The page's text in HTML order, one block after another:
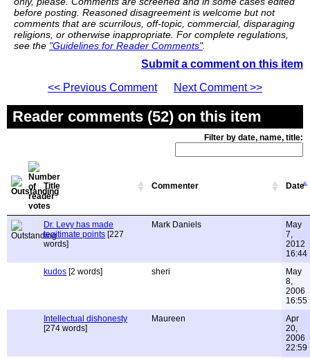
before posting. Reasoned disagreement is welcome but not
comments that are scurrilous, off-topic, commercial, disparaging
religions, or otherwise inappropriate. For complete regulations,
see the "Guidelines for Reader Comments".
Submit a comment on this item
<< Previous Comment
Next Comment >>
Reader comments (52) on this item
Filter by date, name, title:
Title Commenter Date
Dr. Levy has made
legitimate points [227
words]
Mark Daniels
May
7,
2012
16:44
kudos [2 words] sheri
May
8,
2006
16:55
Intellectual dishonesty
[274 words]
Maureen
Apr
20,
2006
22:59